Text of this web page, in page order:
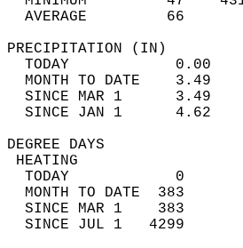
AVERAGE         66
TODAY
MONTH TO DATE    3.49
SINCE MAR 1      3.49
SINCE JAN 1      4.62
TODAY            0
MONTH TO DATE  383
SINCE MAR 1    383
SINCE JUL 1   4299